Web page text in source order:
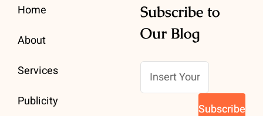
Home
About
Services
Publicity
Subscribe to
Our Blog